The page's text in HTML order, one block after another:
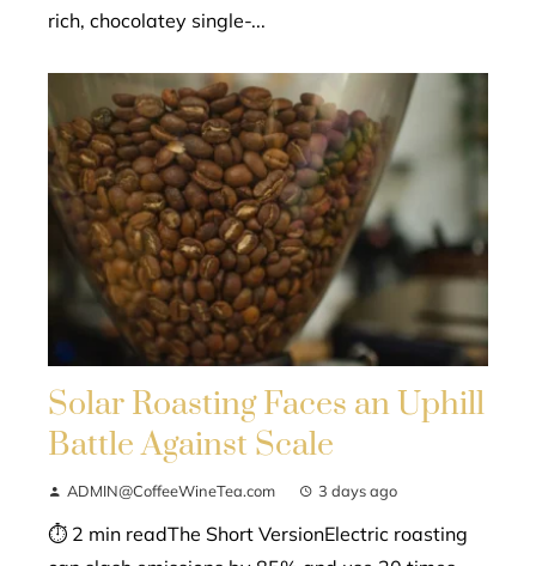
rich, chocolatey single-...
Solar Roasting Faces an Uphill
Battle Against Scale
ADMIN@CoffeeWineTea.com 3 days ago
⏱ 2 min readThe Short VersionElectric roasting